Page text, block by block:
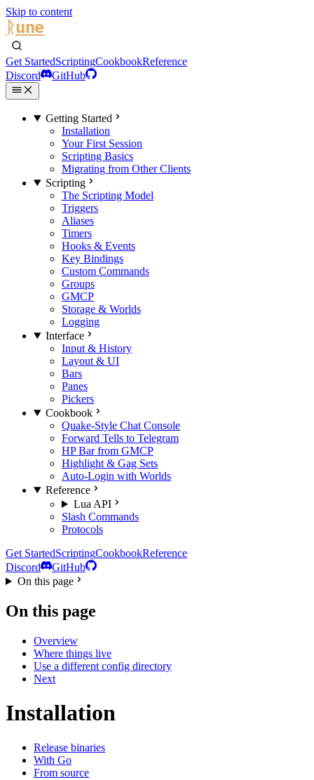
Skip to content
ᚱune
Get StartedScriptingCookbookReference
Discord
GitHub
Getting Started
Installation
Your First Session
Scripting Basics
Migrating from Other Clients
Scripting
The Scripting Model
Triggers
Aliases
Timers
Hooks & Events
Key Bindings
Custom Commands
Groups
GMCP
Storage & Worlds
Logging
Interface
Input & History
Layout & UI
Bars
Panes
Pickers
Cookbook
Quake-Style Chat Console
Forward Tells to Telegram
HP Bar from GMCP
Highlight & Gag Sets
Auto-Login with Worlds
Reference
Lua API
Slash Commands
Protocols
Get StartedScriptingCookbookReference
Discord
GitHub
On this page
On this page
Overview
Where things live
Use a different config directory
Next
Installation
Release binaries
With Go
From source